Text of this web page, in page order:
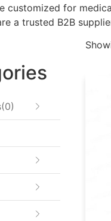
customized for
a trusted B2B
0